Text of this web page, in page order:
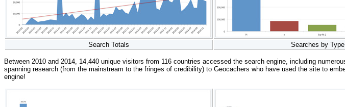
Search Totals Searches by Type
Between 2010 and 2014, 14,440 unique visitors from 116 countries accessed the search engine, including
spanning research (from the mainstream to the fringes of credibility) to Geocachers who have used the site to
engine!